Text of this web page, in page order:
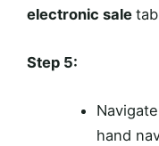
electronic sale
Step 5:
hand